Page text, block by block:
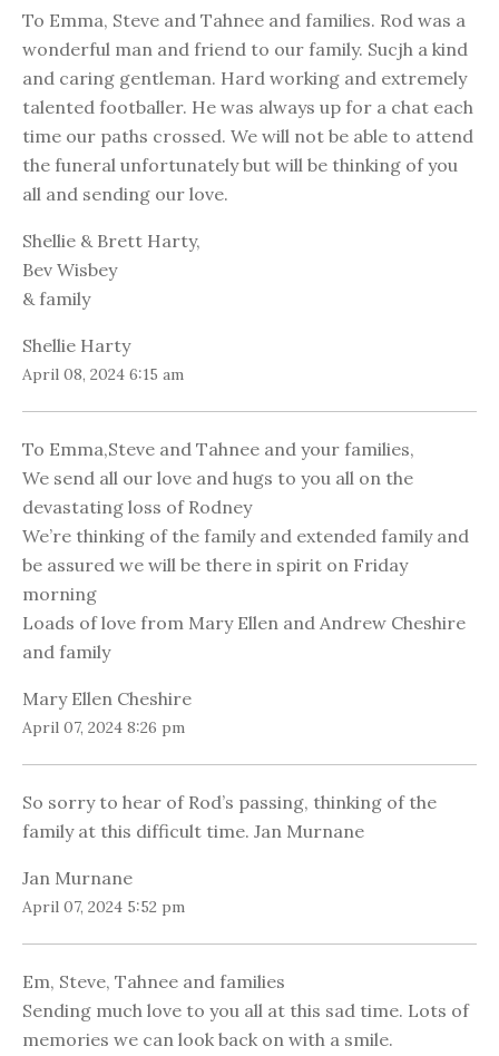
To Emma, Steve and Tahnee and families. Rod was a
wonderful man and friend to our family. Sucjh a kind
and caring gentleman. Hard working and extremely
talented footballer. He was always up for a chat each
time our paths crossed. We will not be able to attend
the funeral unfortunately but will be thinking of you
all and sending our love.
Shellie & Brett Harty,
Bev Wisbey
& family
Shellie Harty
April 08, 2024 6:15 am
To Emma,Steve and Tahnee and your families,
We send all our love and hugs to you all on the
devastating loss of Rodney
We’re thinking of the family and extended family and
be assured we will be there in spirit on Friday
morning
Loads of love from Mary Ellen and Andrew Cheshire
and family
Mary Ellen Cheshire
April 07, 2024 8:26 pm
So sorry to hear of Rod’s passing, thinking of the
family at this difficult time. Jan Murnane
Jan Murnane
April 07, 2024 5:52 pm
Em, Steve, Tahnee and families
Sending much love to you all at this sad time. Lots of
memories we can look back on with a smile.